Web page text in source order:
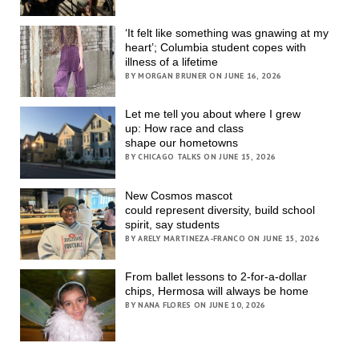
‘It felt like something was gnawing at my
heart’; Columbia student copes with
illness of a lifetime
BY MORGAN BRUNER ON JUNE 16, 2026
Let me tell you about where I grew
up: How race and class
shape our hometowns
BY CHICAGO TALKS ON JUNE 15, 2026
New Cosmos mascot
could represent diversity, build school
spirit, say students
BY ARELY MARTINEZA-FRANCO ON JUNE 15, 2026
From ballet lessons to 2-for-a-dollar
chips, Hermosa will always be home
BY NANA FLORES ON JUNE 10, 2026